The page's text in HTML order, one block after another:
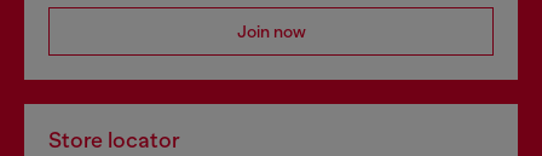
Join now
Store locator